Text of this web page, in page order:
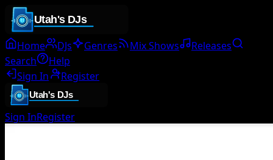
Home DJs Genres Mix Shows
Releases
Search
Help
Sign In
Register
Sign InRegister